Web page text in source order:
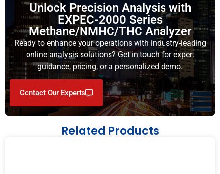
Unlock Precision Analysis with
EXPEC-2000 Series
Methane/NMHC/THC Analyzer
Ready to enhance your operations with industry-leading
online analysis solutions? Get in touch for expert
guidance, pricing, or a personalized demo.
Contact Our Experts
Related Products